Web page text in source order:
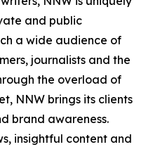
and public
a wide audience of
journalists and the
the overload of
NNW brings its clients
brand awareness.
insightful content and